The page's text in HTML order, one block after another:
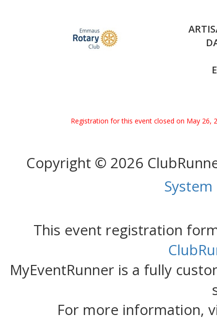
Registration for this event closed on May 26,
Copyright © 2026
This event registration
MyEventRunner is a fully
For more information,